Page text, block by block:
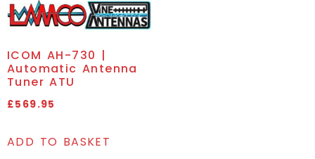
ICOM AH-730 |
Automatic Antenna
Tuner ATU
£569.95
ADD TO BASKET